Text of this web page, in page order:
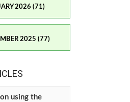
2026 (71)
2025 (77)
using the